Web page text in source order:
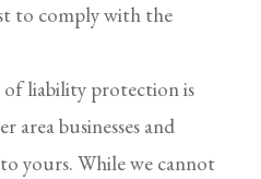
to comply with the
of liability protection is
area businesses and
yours. While we cannot